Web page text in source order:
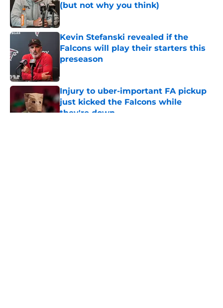
(but not why you think)
Kevin Stefanski revealed if the
Falcons will play their starters this
preseason
Injury to uber-important FA pickup
just kicked the Falcons while
they're down